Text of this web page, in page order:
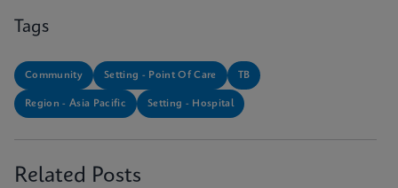
Tags
Community Setting - Point Of Care TB
Region - Asia Pacific Setting - Hospital
Related Posts